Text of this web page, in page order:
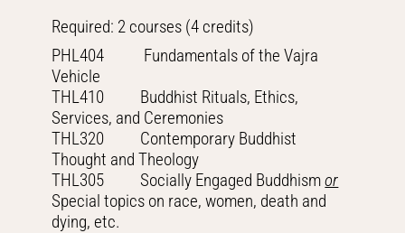
Required: 2 courses (4 credits)
PHL404 Fundamentals of the Vajra
Vehicle
THL410 Buddhist Rituals, Ethics,
Services, and Ceremonies
THL320 Contemporary Buddhist
Thought and Theology
THL305 Socially Engaged Buddhismor
Special topics on race, women, death and
dying, etc.